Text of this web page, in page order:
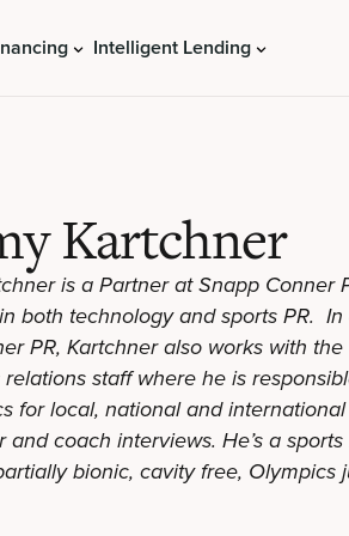
Intelligent Lending
Kartchner
is a Partner at Snapp Conner
both technology and sports PR.
PR, Kartchner also works with
staff where he is
for local, national and
and coach interviews. He’s a
bionic, cavity free, Olympics